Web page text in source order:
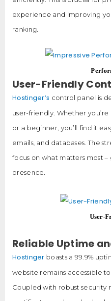
experience and improving
ranking.
User-Friendly
Hostinger’s control panel is
user-friendly. Whether
or a beginner, you’ll find it
emails, and databases. The
focus on what matters most
presence.
User-
Reliable Uptime
Hostinger boasts a 99.9%
website remains accessible
Coupled with robust security